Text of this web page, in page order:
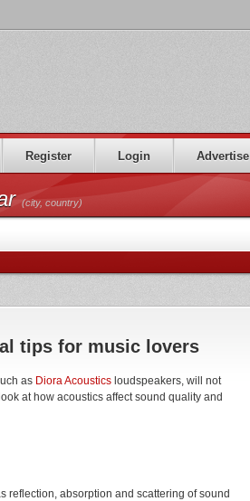
Register Login Advertise
(city, country)
tips for music lovers
as Diora Acoustics loudspeakers, will not
at how acoustics affect sound quality and
reflection, absorption and scattering of sound